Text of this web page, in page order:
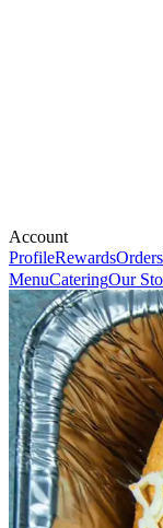
Account
ProfileRewardsOrders
MenuCateringOur